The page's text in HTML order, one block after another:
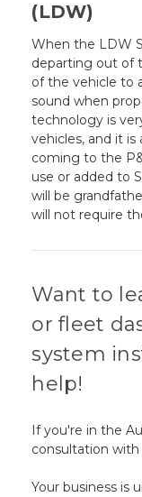
(LDW)
When the LDW
departing out of
of the vehicle to
sound when
technology is
vehicles, and it is
coming to the
use or added to
will be
will not require
Want to
or fleet
system
help!
If you're in the
consultation with
Your business is